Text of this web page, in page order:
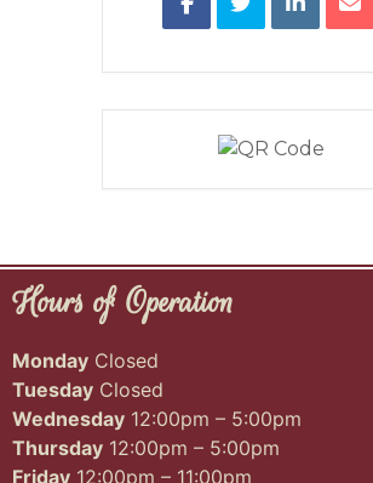
Hours of Operation
Monday Closed
Tuesday Closed
Wednesday 12:00pm – 5:00pm
Thursday 12:00pm – 5:00pm
Friday 12:00pm – 11:00pm